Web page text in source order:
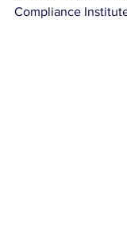
Compliance